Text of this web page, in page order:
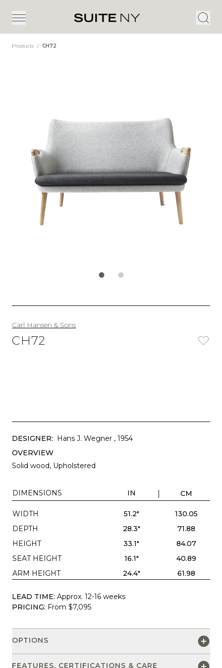
Products / CH72
Carl Hansen & Sons
CH72
DESIGNER: Hans J. Wegner , 1954
OVERVIEW
Solid wood, Upholstered
DIMENSIONS IN CM
WIDTH 51.2"
130.05
DEPTH
28.3"
71.88
HEIGHT
33.1"
84.07
SEAT HEIGHT
16.1"
40.89
ARM HEIGHT
24.4" 61.98
LEAD TIME: Approx. 12-16 weeks
PRICING: From $7,095
OPTIONS
FEATURES, CERTIFICATIONS & CARE